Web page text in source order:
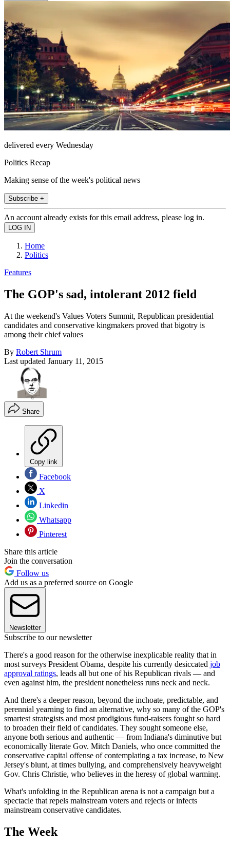
delivered every Wednesday
Politics Recap
Making sense of the week's political news
Subscribe +
An account already exists for this email address, please log in.
Home
Politics
Features
The GOP's sad, intolerant 2012 field
At the weekend's Values Voters Summit, Republican presidential
candidates and conservative kingmakers proved that bigotry is
among their chief values
By Robert Shrum
Last updated January 11, 2015
Share
Copy link
Facebook
X
Linkedin
Whatsapp
Pinterest
Share this article
Join the conversation
Follow us
Add us as a preferred source on Google
Newsletter
Subscribe to our newsletter
There's a good reason for the otherwise inexplicable reality that in
most surveys President Obama, despite his currently desiccated job
approval ratings, leads all but one of his Republican rivals — and
even against him, the president nonetheless runs neck and neck.
And there's a deeper reason, beyond the inchoate, predictable, and
perennial yearning to find an alternative, why so many of the GOP's
smartest strategists and most prodigious fund-raisers fought so hard
to broaden their field of candidates. They sought someone else,
anyone both serious and authentic — from Indiana's diminutive but
economically literate Gov. Mitch Daniels, who once committed the
conservative capital offense of contemplating a tax increase, to New
Jersey's blunt, at times bullying, and comprehensively heavyweight
Gov. Chris Christie, who believes in the heresy of global warming.
What's unfolding in the Republican arena is not a campaign but a
spectacle that repels mainstream voters and rejects or infects
mainstream conservative candidates.
The Week